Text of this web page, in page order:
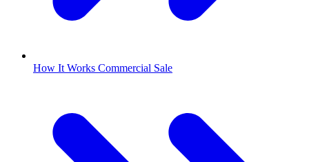
How It Works Commercial Sale